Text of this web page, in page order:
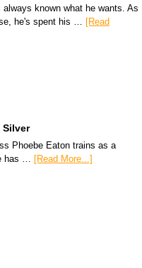
always known what he wants. As
he's spent his …
[Read
Phoebe Eaton trains as a
has … [Read More...]